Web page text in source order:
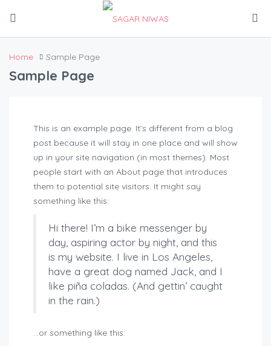
Home Sample Page
Sample Page
This is an example page. It’s different from a blog
post because it will stay in one place and will show
up in your site navigation (in most themes). Most
people start with an About page that introduces
them to potential site visitors. It might say
something like this:
Hi there! I’m a bike messenger by
day, aspiring actor by night, and this
is my website. I live in Los Angeles,
have a great dog named Jack, and I
like piña coladas. (And gettin’ caught
in the rain.)
…or something like this: